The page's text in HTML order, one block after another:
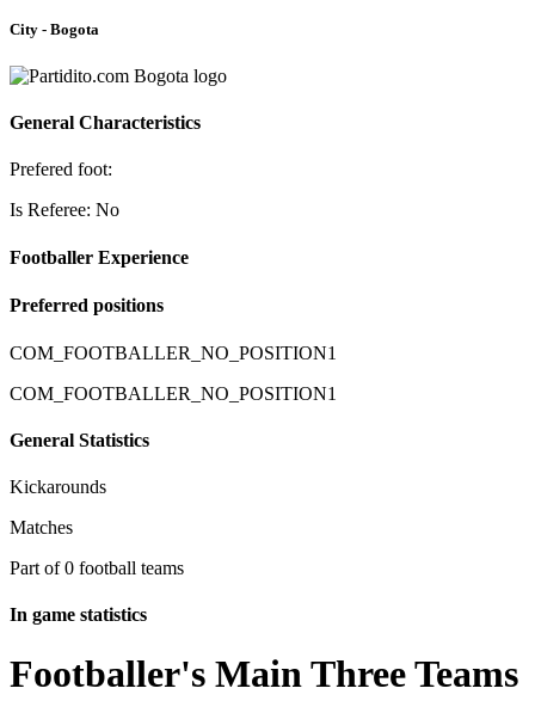
City - Bogota
General Characteristics
Prefered foot:
Is Referee: No
Footballer Experience
Preferred positions
COM_FOOTBALLER_NO_POSITION1
COM_FOOTBALLER_NO_POSITION1
General Statistics
Kickarounds
Matches
Part of 0 football teams
In game statistics
Footballer's Main Three Teams